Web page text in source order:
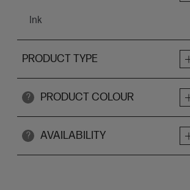
Ink
PRODUCT TYPE
? PRODUCT COLOUR
? AVAILABILITY